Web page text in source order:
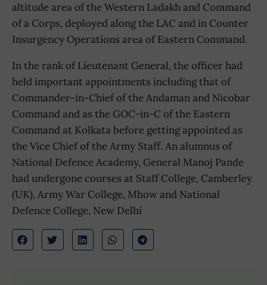
altitude area of the Western Ladakh and Command
of a Corps, deployed along the LAC and in Counter
Insurgency Operations area of Eastern Command.
In the rank of Lieutenant General, the officer had
held important appointments including that of
Commander-in-Chief of the Andaman and Nicobar
Command and as the GOC-in-C of the Eastern
Command at Kolkata before getting appointed as
the Vice Chief of the Army Staff. An alumnus of
National Defence Academy, General Manoj Pande
had undergone courses at Staff College, Camberley
(UK), Army War College, Mhow and National
Defence College, New Delhi